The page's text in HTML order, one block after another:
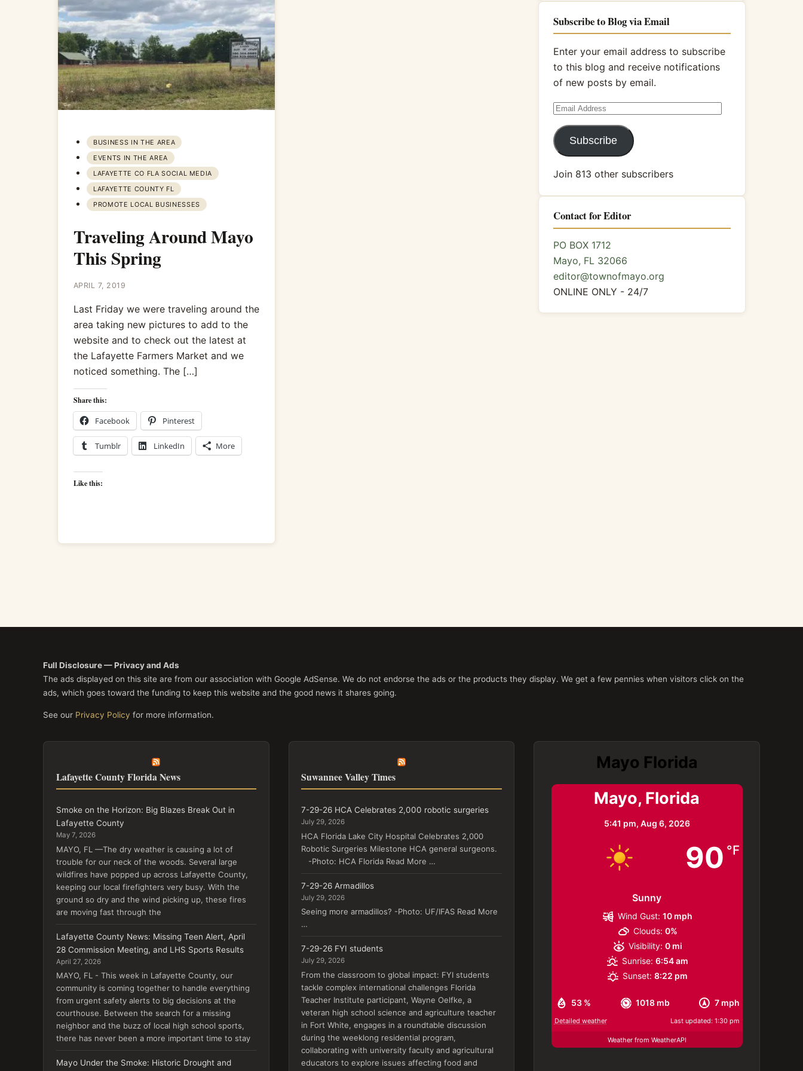
BUSINESS IN THE AREA
EVENTS IN THE AREA
LAFAYETTE CO FLA SOCIAL MEDIA
LAFAYETTE COUNTY FL
PROMOTE LOCAL BUSINESSES
Traveling Around Mayo
This Spring
APRIL 7, 2019
Last Friday we were traveling around the
area taking new pictures to add to the
website and to check out the latest at
the Lafayette Farmers Market and we
noticed something. The […]
Share this:
Facebook Pinterest
Tumblr LinkedIn More
Like this:
Subscribe to Blog via Email
Enter your email address to subscribe
to this blog and receive notifications
of new posts by email.
Email
Address
Subscribe
Join 813 other subscribers
Contact for Editor
PO BOX 1712
Mayo, FL 32066
editor@townofmayo.org
ONLINE ONLY - 24/7
Full Disclosure — Privacy and Ads
The ads displayed on this site are from our association with Google AdSense. We do not endorse the ads or the products they display. We get a few pennies when visitors click on the
ads, which goes toward the funding to keep this website and the good news it shares going.
See our Privacy Policy for more information.
Lafayette County Florida News
Smoke on the Horizon: Big Blazes Break Out in
Lafayette County
May 7, 2026
MAYO, FL —The dry weather is causing a lot of
trouble for our neck of the woods. Several large
wildfires have popped up across Lafayette County,
keeping our local firefighters very busy. With the
ground so dry and the wind picking up, these fires
are moving fast through the
Lafayette County News: Missing Teen Alert, April
28 Commission Meeting, and LHS Sports Results
April 27, 2026
MAYO, FL - This week in Lafayette County, our
community is coming together to handle everything
from urgent safety alerts to big decisions at the
courthouse. Between the search for a missing
neighbor and the buzz of local high school sports,
there has never been a more important time to stay
Mayo Under the Smoke: Historic Drought and
Suwannee Valley Times
7-29-26 HCA Celebrates 2,000 robotic surgeries
July 29, 2026
HCA Florida Lake City Hospital Celebrates 2,000
Robotic Surgeries Milestone HCA general surgeons.
-Photo: HCA Florida Read More …
7-29-26 Armadillos
July 29, 2026
Seeing more armadillos? -Photo: UF/IFAS Read More
…
7-29-26 FYI students
July 29, 2026
From the classroom to global impact: FYI students
tackle complex international challenges Florida
Teacher Institute participant, Wayne Oelfke, a
veteran high school science and agriculture teacher
in Fort White, engages in a roundtable discussion
during the weeklong residential program,
collaborating with university faculty and agricultural
educators to explore issues affecting food and
Mayo Florida
Mayo, Florida
5:41 pm, Aug 6, 2026
90 °F
Sunny
53 % 1018 mb 7 mph
Wind Gust: 10 mph
Clouds: 0%
Visibility: 0 mi
Sunrise: 6:54 am
Sunset: 8:22 pm
Detailed weather Last updated: 1:30 pm
Weather from WeatherAPI